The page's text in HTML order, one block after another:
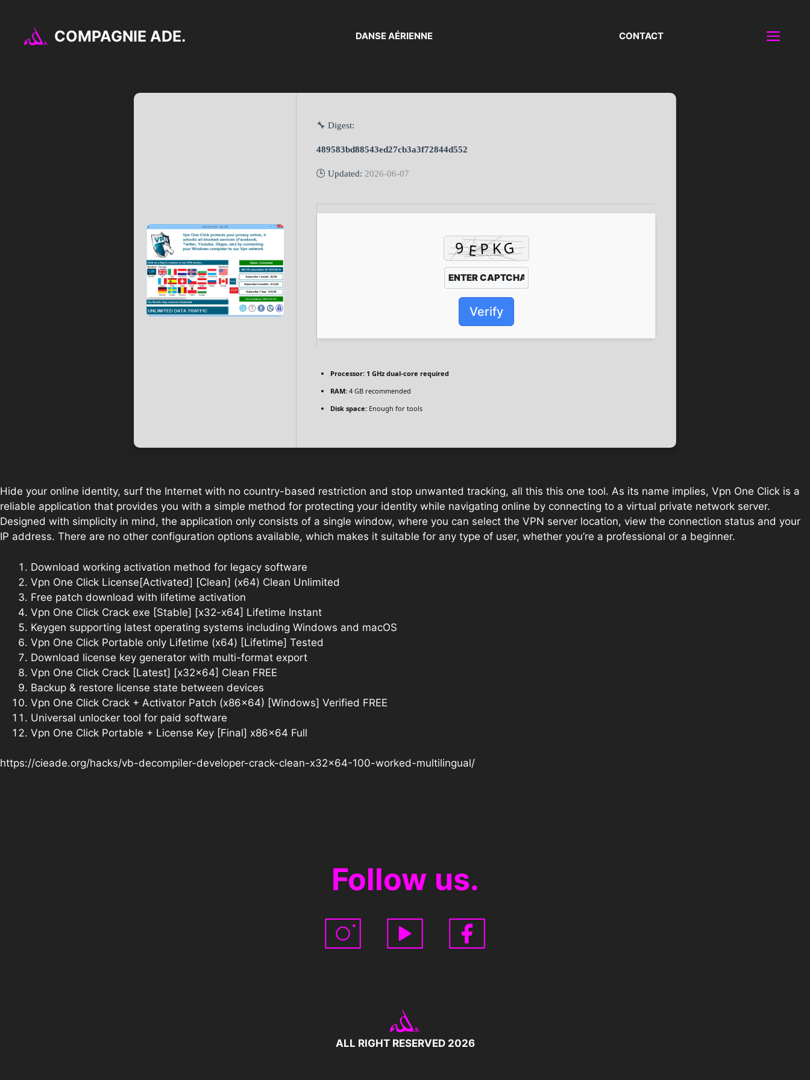
contenu
COMPAGNIE ADE. DANSE AÉRIENNE CONTACT
🔧 Digest:
489583bd88543ed27cb3a3f72844d552
🕒 Updated: 2026-06-07
Verify
Processor: 1 GHz dual-core required
RAM: 4 GB recommended
Disk space: Enough for tools
Hide your online identity, surf the Internet with no country-based restriction and stop unwanted tracking, all this this one tool. As its name implies, Vpn One Click is a
reliable application that provides you with a simple method for protecting your identity while navigating online by connecting to a virtual private network server.
Designed with simplicity in mind, the application only consists of a single window, where you can select the VPN server location, view the connection status and your
IP address. There are no other configuration options available, which makes it suitable for any type of user, whether you’re a professional or a beginner.
Download working activation method for legacy software
Vpn One Click License[Activated] [Clean] (x64) Clean Unlimited
Free patch download with lifetime activation
Vpn One Click Crack exe [Stable] [x32-x64] Lifetime Instant
Keygen supporting latest operating systems including Windows and macOS
Vpn One Click Portable only Lifetime (x64) [Lifetime] Tested
Download license key generator with multi-format export
Vpn One Click Crack [Latest] [x32x64] Clean FREE
Backup & restore license state between devices
Vpn One Click Crack + Activator Patch (x86x64) [Windows] Verified FREE
Universal unlocker tool for paid software
Vpn One Click Portable + License Key [Final] x86x64 Full
https://cieade.org/hacks/vb-decompiler-developer-crack-clean-x32x64-100-worked-multilingual/
Follow us.
ALL RIGHT RESERVED 2026